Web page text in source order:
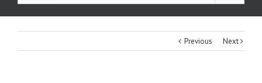
Previous Next